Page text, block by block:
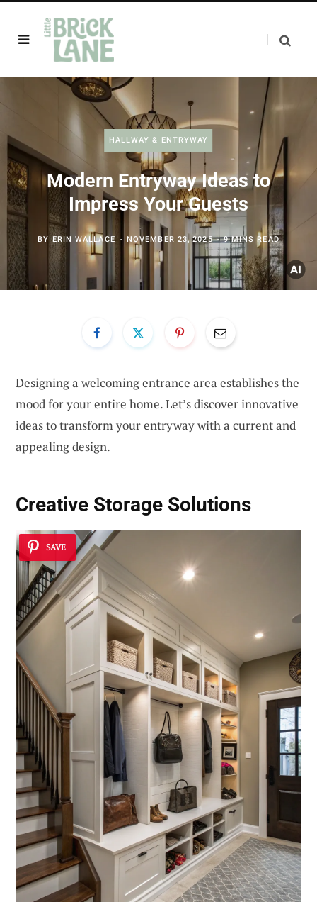
HALLWAY & ENTRYWAY
Modern Entryway Ideas to
Impress Your Guests
BYERIN WALLACE NOVEMBER 23, 2025 9 MINS READ
Designing a welcoming entrance area establishes the
mood for your entire home. Let’s discover innovative
ideas to transform your entryway with a current and
appealing design.
Creative Storage Solutions
SAVE